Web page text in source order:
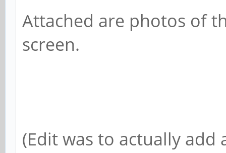
Attached are photos of
screen.
(Edit was to actually add